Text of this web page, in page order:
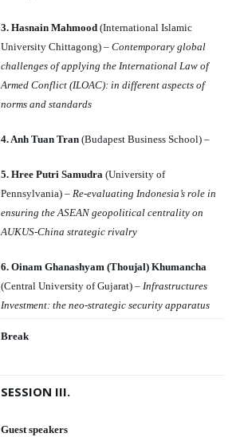
3. Hasnain Mahmood (International Islamic
University Chittagong) – Contemporary global
challenges of applying the International Law of
Armed Conflict (ILOAC): in different aspects of
norms and standards
4. Anh Tuan Tran (Budapest Business School) –
5. Hree Putri Samudra (University of
Pennsylvania) – Re-evaluating Indonesia’s role in
ensuring the ASEAN geopolitical centrality on
AUKUS-China strategic rivalry
6. Oinam Ghanashyam (Thoujal) Khumancha
(Central University of Gujarat) – Infrastructures
Investment: the neo-strategic security apparatus
Break
SESSION III.
Guest speakers